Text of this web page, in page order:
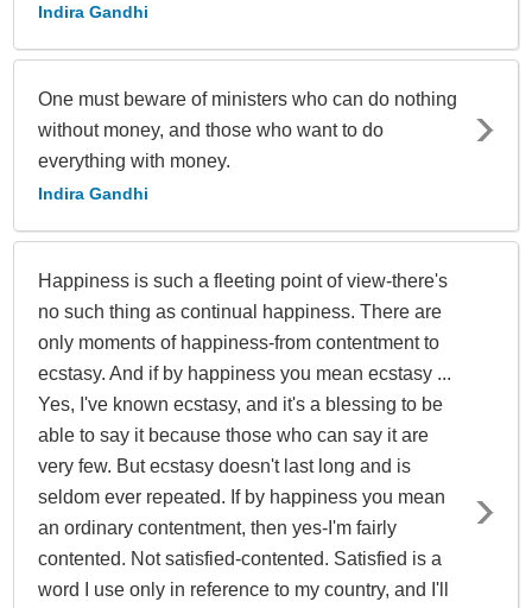
Indira Gandhi
One must beware of ministers who can do nothing
without money, and those who want to do
everything with money.
Indira Gandhi
Happiness is such a fleeting point of view-there's
no such thing as continual happiness. There are
only moments of happiness-from contentment to
ecstasy. And if by happiness you mean ecstasy ...
Yes, I've known ecstasy, and it's a blessing to be
able to say it because those who can say it are
very few. But ecstasy doesn't last long and is
seldom ever repeated. If by happiness you mean
an ordinary contentment, then yes-I'm fairly
contented. Not satisfied-contented. Satisfied is a
word I use only in reference to my country, and I'll